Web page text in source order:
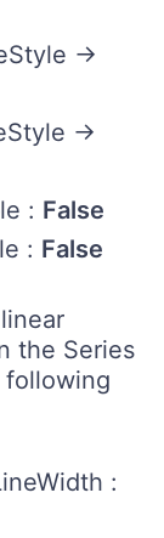
->
->
: False
: False
the Series
following
: